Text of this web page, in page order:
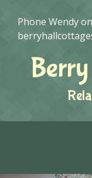
Phone Wendy on